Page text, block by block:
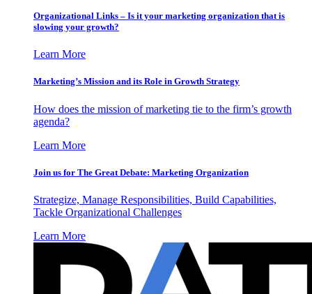
Organizational Links – Is it your marketing organization that is
slowing your growth?
Learn More
Marketing’s Mission and its Role in Growth Strategy
How does the mission of marketing tie to the firm’s growth
agenda?
Learn More
Join us for The Great Debate: Marketing Organization
Strategize, Manage Responsibilities, Build Capabilities,
Tackle Organizational Challenges
Learn More